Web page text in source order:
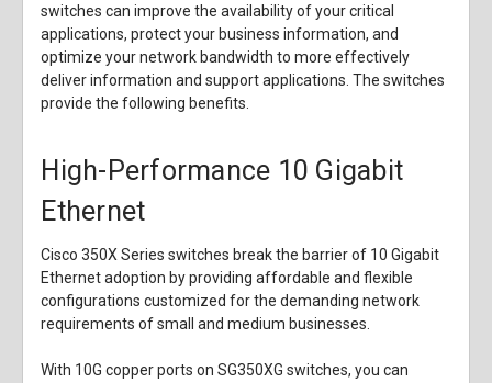
switches can improve the availability of your critical
applications, protect your business information, and
optimize your network bandwidth to more effectively
deliver information and support applications. The switches
provide the following benefits.
High-Performance 10 Gigabit
Ethernet
Cisco 350X Series switches break the barrier of 10 Gigabit
Ethernet adoption by providing affordable and flexible
configurations customized for the demanding network
requirements of small and medium businesses.
With 10G copper ports on SG350XG switches, you can